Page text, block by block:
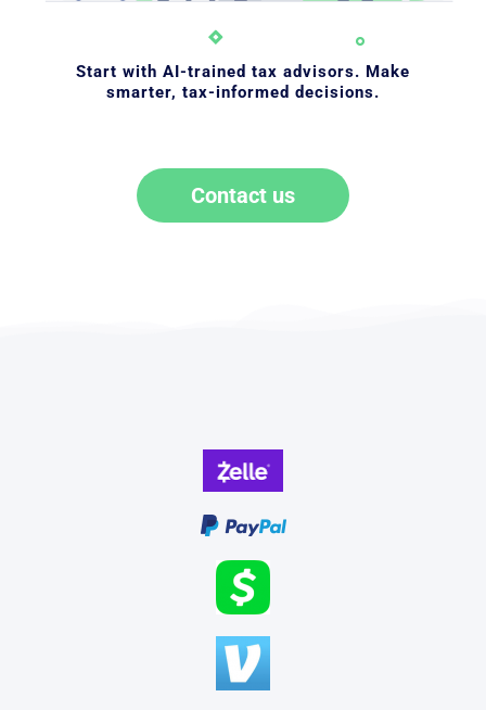
Start with AI-trained tax advisors. Make
smarter, tax-informed decisions.
Contact us